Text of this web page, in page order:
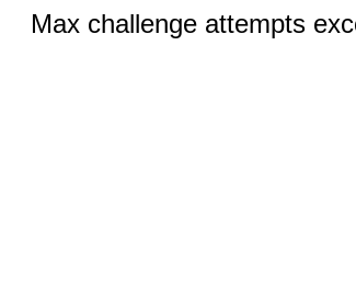
Max challenge attempts